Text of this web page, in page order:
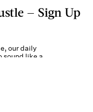
— Sign Up
our daily
sound like a